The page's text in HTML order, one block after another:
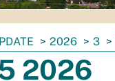
2026 3
2026